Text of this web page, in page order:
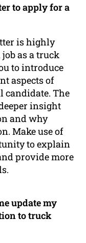
to apply for a
is highly
as a truck
to introduce
aspects of
candidate. The
insight
and why
Make use of
to explain
provide more
update my
to truck